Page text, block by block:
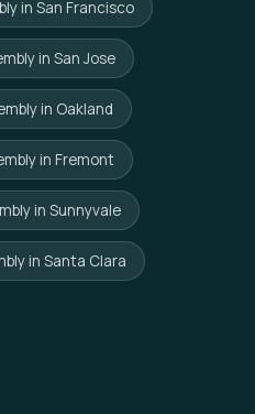
in San Francisco
in San Jose
in Oakland
in Fremont
in Sunnyvale
in Santa Clara